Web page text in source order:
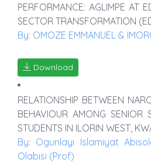
PERFORMANCE: AGLIMPE AT
SECTOR TRANSFORMATION
By: OMOZE EMMANUEL &
Download
RELATIONSHIP BETWEEN
BEHAVIOUR AMONG SENIOR
STUDENTS IN ILORIN WEST,
By: Ogunlayi Islamiyat
Olabisi (Prof)